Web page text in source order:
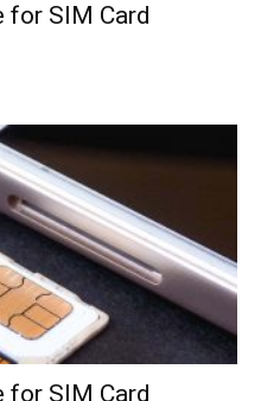
for SIM Card
for SIM Card